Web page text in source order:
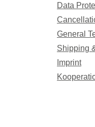
Data
General
Shipping
Imprint